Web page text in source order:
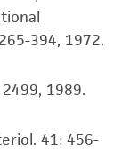
including,
of
cGMP
394, 1972.
1989.
41: 456-